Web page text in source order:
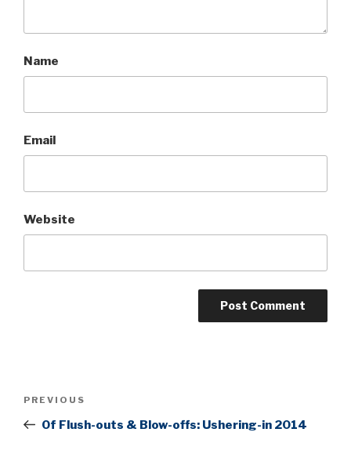
Name
Email
Website
Previous
Post
PREVIOUS
Of Flush-outs & Blow-offs: Ushering-in 2014